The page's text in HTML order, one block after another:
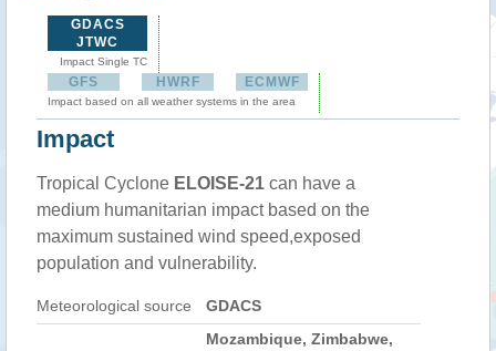
GDACS
JTWC
Impact Single TC
GFS HWRF ECMWF
Impact based on all weather systems in the area
Impact
Tropical Cyclone ELOISE-21 can have a
medium humanitarian impact based on the
maximum sustained wind speed,exposed
population and vulnerability.
Meteorological source GDACS
Mozambique, Zimbabwe,